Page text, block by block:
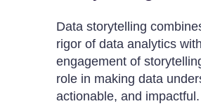
Data storytelling
rigor of data analytics
engagement of
role in making data
actionable, and